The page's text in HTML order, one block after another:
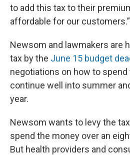
to add this tax to their
affordable for our customers.”
Newsom and lawmakers are
tax by the June 15 budget
negotiations on how to
continue well into summer
year.
Newsom wants to levy the
spend the money over an
But health providers and